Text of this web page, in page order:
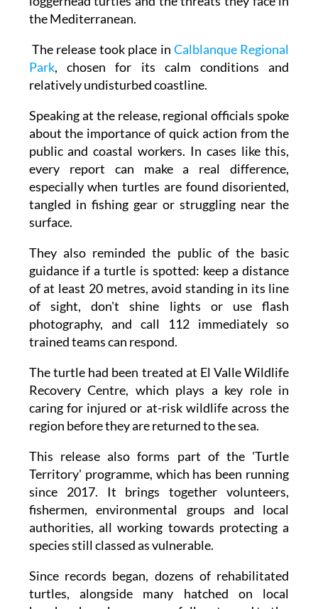
work to better understand the movements of
loggerhead turtles and the threats they face in
the Mediterranean.
The release took place inCalblanque Regional
Park, chosen for its calm conditions and
relatively undisturbed coastline.
Speaking at the release, regional officials spoke
about the importance of quick action from the
public and coastal workers. In cases like this,
every report can make a real difference,
especially when turtles are found disoriented,
tangled in fishing gear or struggling near the
surface.
They also reminded the public of the basic
guidance if a turtle is spotted: keep a distance
of at least 20 metres, avoid standing in its line
of sight, don't shine lights or use flash
photography, and call 112 immediately so
trained teams can respond.
The turtle had been treated at El Valle Wildlife
Recovery Centre, which plays a key role in
caring for injured or at-risk wildlife across the
region before they are returned to the sea.
This release also forms part of the 'Turtle
Territory' programme, which has been running
since 2017. It brings together volunteers,
fishermen, environmental groups and local
authorities, all working towards protecting a
species still classed as vulnerable.
Since records began, dozens of rehabilitated